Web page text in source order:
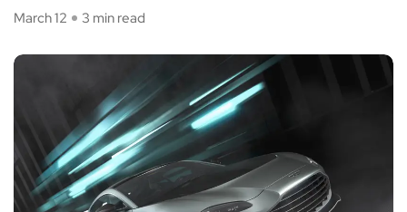
March 12
3 min read